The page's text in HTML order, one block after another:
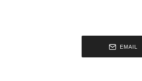
EMAIL